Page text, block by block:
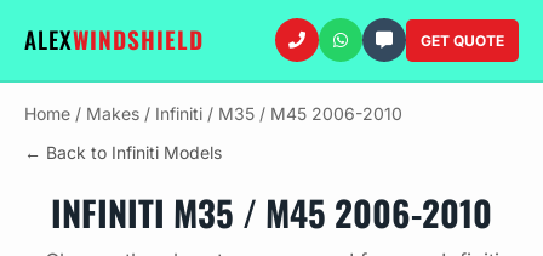
ALEXWINDSHIELD GET QUOTE
Home / Makes / Infiniti / M35 / M45 2006-2010
← Back to Infiniti Models
INFINITI M35 / M45 2006-2010